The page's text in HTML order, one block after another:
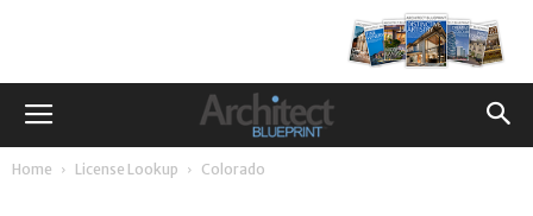
Home License Lookup Colorado